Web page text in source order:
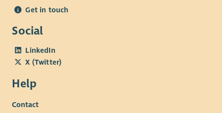
Get in touch
Social
LinkedIn
X (Twitter)
Help
Contact